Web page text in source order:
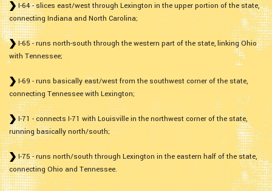
I-64 - slices east/west through Lexington in the upper portion of the state,
connecting Indiana and North Carolina;
I-65 - runs north-south through the western part of the state, linking Ohio
with Tennessee;
I-69 - runs basically east/west from the southwest corner of the state,
connecting Tennessee with Lexington;
I-71 - connects I-71 with Louisville in the northwest corner of the state,
running basically north/south;
I-75 - runs north/south through Lexington in the eastern half of the state,
connecting Ohio and Tennessee.